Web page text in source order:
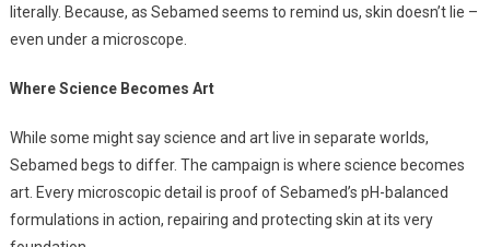
literally. Because, as Sebamed seems to remind us, skin doesn’t lie –
even under a microscope.
Where Science Becomes Art
While some might say science and art live in separate worlds,
Sebamed begs to differ. The campaign is where science becomes
art. Every microscopic detail is proof of Sebamed’s pH-balanced
formulations in action, repairing and protecting skin at its very